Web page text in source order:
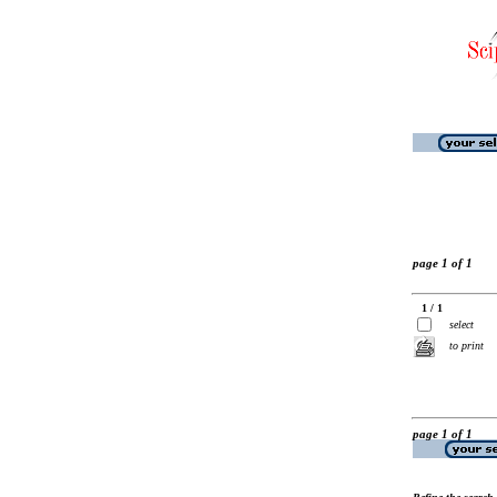
page 1 of 1
1 / 1
select
to print
page 1 of 1